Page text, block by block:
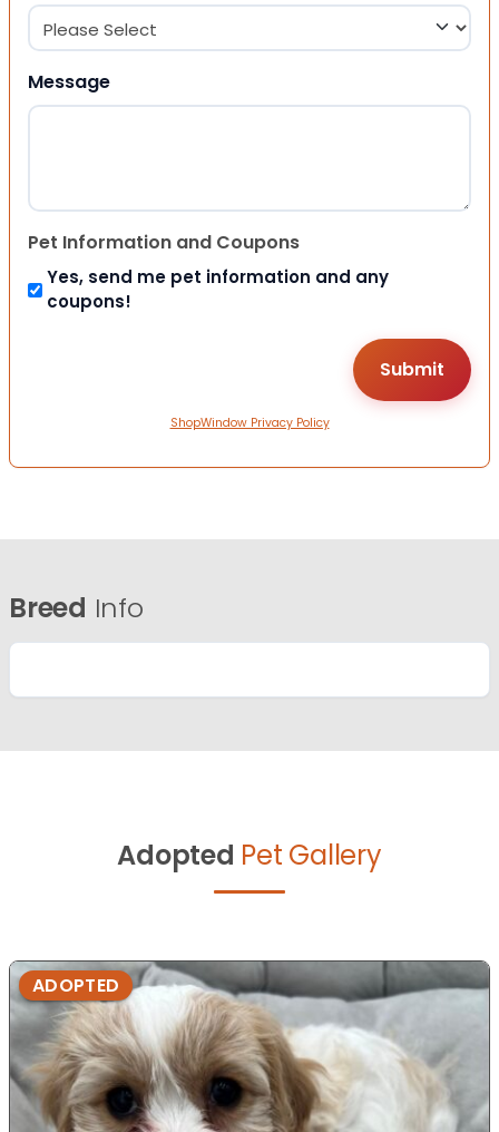
Message
Pet Information and Coupons
Yes, send me pet information and any
coupons!
ShopWindow Privacy Policy
Breed Info
Adopted Pet Gallery
ADOPTED